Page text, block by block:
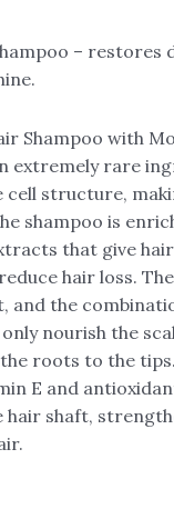
– restores
Shampoo with
extremely rare
cell structure,
shampoo is
that give
hair loss.
and the
nourish the
roots to the
E and
shaft,